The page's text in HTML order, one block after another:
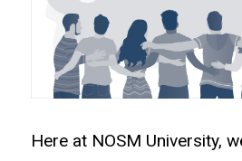
Here at NOSM University,